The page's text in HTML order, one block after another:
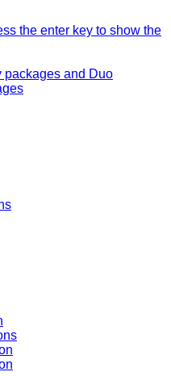
the enter key to show the
packages and Duo